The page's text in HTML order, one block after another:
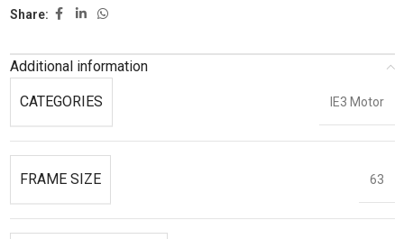
Share:
Additional information
CATEGORIES IE3 Motor
FRAME SIZE 63